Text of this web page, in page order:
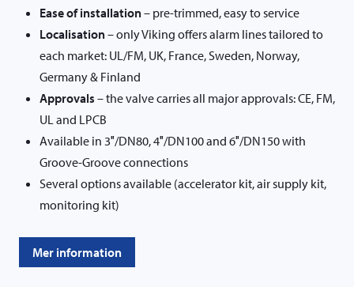
Ease of installation– pre-trimmed, easy to service
Localisation– only Viking offers alarm lines tailored to
each market: UL/FM, UK, France, Sweden, Norway,
Germany & Finland
Approvals – the valve carries all major approvals: CE, FM,
UL and LPCB
Available in 3″/DN80, 4″/DN100 and 6″/DN150 with
Groove-Groove connections
Several options available (accelerator kit, air supply kit,
monitoring kit)
Mer information